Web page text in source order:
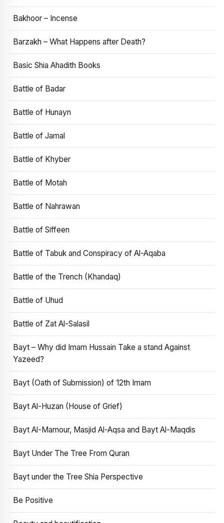
Bakhoor – Incense
Barzakh – What Happens after Death?
Basic Shia Ahadith Books
Battle of Badar
Battle of Hunayn
Battle of Jamal
Battle of Khyber
Battle of Motah
Battle of Nahrawan
Battle of Siffeen
Battle of Tabuk and Conspiracy of Al-Aqaba
Battle of the Trench (Khandaq)
Battle of Uhud
Battle of Zat Al-Salasil
Bayt – Why did Imam Hussain Take a stand Against
Yazeed?
Bayt (Oath of Submission) of 12th Imam
Bayt Al-Huzan (House of Grief)
Bayt Al-Mamour, Masjid Al-Aqsa and Bayt Al-Maqdis
Bayt Under The Tree From Quran
Bayt under the Tree Shia Perspective
Be Positive